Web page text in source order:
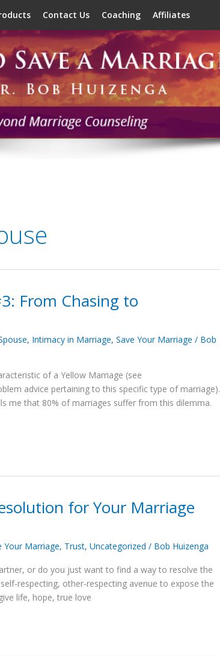
Contact Us Coaching Affiliates
From Chasing to
, Intimacy in Marriage, Save Your Marriage / Bob
of a Yellow Marriage (see
advice pertaining to this specific type of marriage).
me that 80% of marriages suffer from this dilemma.
for Your Marriage
Your Marriage, Trust, Uncategorized / Bob Huizenga
or do you just want to find a way to resolve the
respecting, other-respecting avenue to expose the
life, hope, true love